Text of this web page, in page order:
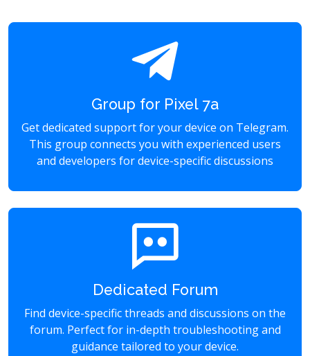
Group for Pixel 7a
Get dedicated support for your device on Telegram.
This group connects you with experienced users
and developers for device-specific discussions
Dedicated Forum
Find device-specific threads and discussions on the
forum. Perfect for in-depth troubleshooting and
guidance tailored to your device.